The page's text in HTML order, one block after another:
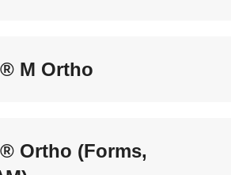
M Ortho
Ortho (Forms,